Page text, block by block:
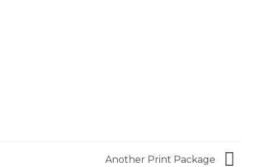
Another Print Package